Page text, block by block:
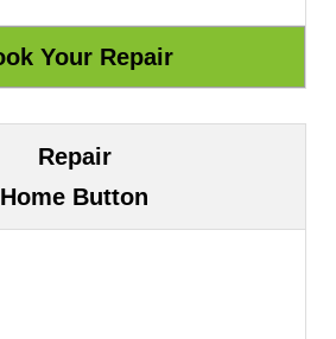
Repair
Home Button